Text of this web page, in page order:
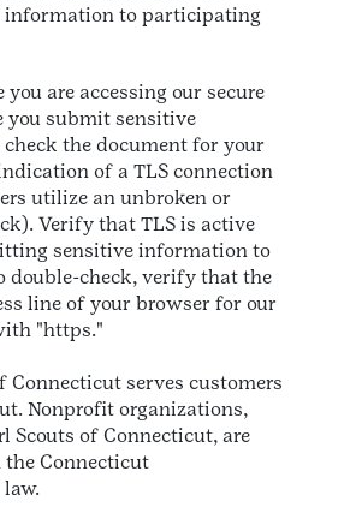
information to participating
you are accessing our secure
you submit sensitive
the document for your
of a TLS connection
utilize an unbroken or
Verify that TLS is active
sensitive information to
double-check, verify that the
line of your browser for our
"https."
Connecticut serves customers
Nonprofit organizations,
Scouts of Connecticut, are
Connecticut